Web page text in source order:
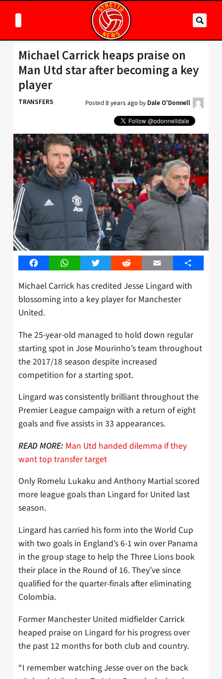
Michael Carrick heaps praise on
Man Utd star after becoming a key
player
TRANSFERS Posted8 years ago by Dale O'Donnell
FacebookWhatsAppTwitter Reddit Email Share
Michael Carrick has credited Jesse Lingard with
blossoming into a key player for Manchester
United.
The 25-year-old managed to hold down regular
starting spot in Jose Mourinho’s team throughout
the 2017/18 season despite increased
competition for a starting spot.
Lingard was consistently brilliant throughout the
Premier League campaign with a return of eight
goals and five assists in 33 appearances.
READ MORE: Man Utd handed dilemma if they
want top transfer target
Only Romelu Lukaku and Anthony Martial scored
more league goals than Lingard for United last
season.
Lingard has carried his form into the World Cup
with two goals in England’s 6-1 win over Panama
in the group stage to help the Three Lions book
their place in the Round of 16. They’ve since
qualified for the quarter-finals after eliminating
Colombia.
Former Manchester United midfielder Carrick
heaped praise on Lingard for his progress over
the past 12 months for both club and country.
“I remember watching Jesse over on the back